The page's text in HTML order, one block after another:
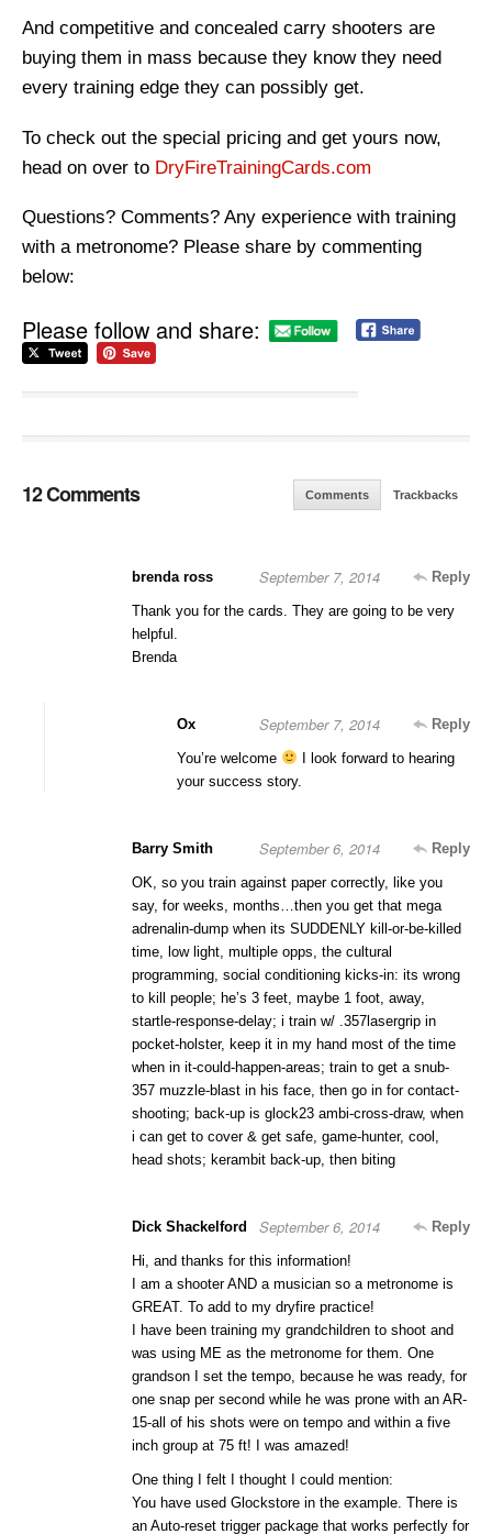
And competitive and concealed carry shooters are
buying them in mass because they know they need
every training edge they can possibly get.
To check out the special pricing and get yours now,
head on over to DryFireTrainingCards.com
Questions? Comments? Any experience with training
with a metronome? Please share by commenting
below:
Please follow and share:
12 Comments Comments Trackbacks
brenda ross Reply
September 7, 2014
Thank you for the cards. They are going to be very
helpful.
Brenda
Ox Reply
September 7, 2014
You’re welcome
I look forward to hearing
your success story.
Barry Smith Reply
September 6, 2014
OK, so you train against paper correctly, like you
say, for weeks, months…then you get that mega
adrenalin-dump when its SUDDENLY kill-or-be-killed
time, low light, multiple opps, the cultural
programming, social conditioning kicks-in: its wrong
to kill people; he’s 3 feet, maybe 1 foot, away,
startle-response-delay; i train w/ .357lasergrip in
pocket-holster, keep it in my hand most of the time
when in it-could-happen-areas; train to get a snub-
357 muzzle-blast in his face, then go in for contact-
shooting; back-up is glock23 ambi-cross-draw, when
i can get to cover & get safe, game-hunter, cool,
head shots; kerambit back-up, then biting
Dick Shackelford Reply
September 6, 2014
Hi, and thanks for this information!
I am a shooter AND a musician so a metronome is
GREAT. To add to my dryfire practice!
I have been training my grandchildren to shoot and
was using ME as the metronome for them. One
grandson I set the tempo, because he was ready, for
one snap per second while he was prone with an AR-
15-all of his shots were on tempo and within a five
inch group at 75 ft! I was amazed!
One thing I felt I thought I could mention:
You have used Glockstore in the example. There is
an Auto-reset trigger package that works perfectly for